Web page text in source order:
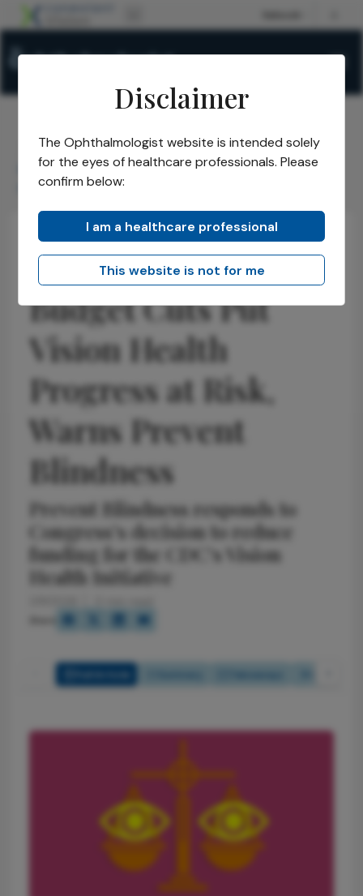
The Ophthalmologist/Issues/2026/ February/
Budget Cuts Put Vision Health Progress at Risk Warns
Prevent Blindness
Budget Cuts Put
Vision Health
Progress at Risk,
Warns Prevent
Blindness
Prevent Blindness responds to
Congress’s decision to reduce
funding for the CDC’s Vision
Health Initiative
Disclaimer
The Ophthalmologist website is intended solely
for the eyes of healthcare professionals. Please
confirm below:
I am a healthcare professional
This website is not for me